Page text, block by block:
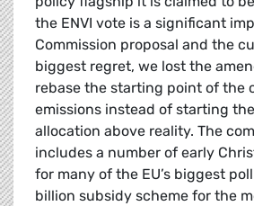
the ENVI vote is a significant
Commission proposal and the
biggest regret, we lost the
rebase the starting point of the
emissions instead of starting
allocation above reality. The
includes a number of early
for many of the EU’s biggest
billion subsidy scheme for the